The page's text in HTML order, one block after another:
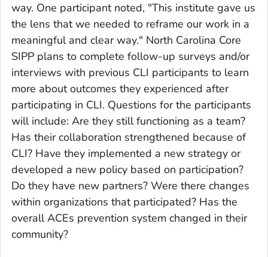
way. One participant noted, "This institute gave us
the lens that we needed to reframe our work in a
meaningful and clear way." North Carolina Core
SIPP plans to complete follow-up surveys and/or
interviews with previous CLI participants to learn
more about outcomes they experienced after
participating in CLI. Questions for the participants
will include: Are they still functioning as a team?
Has their collaboration strengthened because of
CLI? Have they implemented a new strategy or
developed a new policy based on participation?
Do they have new partners? Were there changes
within organizations that participated? Has the
overall ACEs prevention system changed in their
community?